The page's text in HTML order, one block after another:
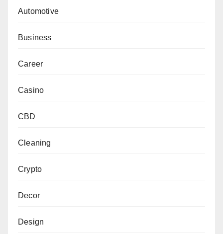
Automotive
Business
Career
Casino
CBD
Cleaning
Crypto
Decor
Design